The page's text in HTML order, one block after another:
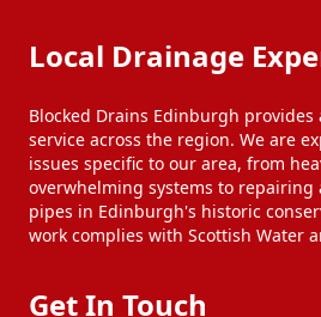
Local Drainage
Blocked Drains Edinburgh provides
service across the region. We are
issues specific to our area, from
overwhelming systems to repairing
pipes in Edinburgh's historic
work complies with Scottish Water
Get In Touch